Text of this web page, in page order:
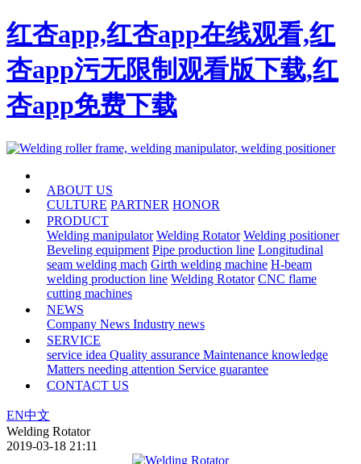
红杏app,红杏app在线观看,红
杏app污无限制观看版下载,红
杏app免费下载
ABOUT US
CULTURE PARTNER HONOR
PRODUCT
Welding manipulator Welding Rotator Welding positioner
Beveling equipment Pipe production line Longitudinal
seam welding mach Girth welding machine H-beam
welding production line Welding Rotator CNC flame
cutting machines
NEWS
Company News Industry news
SERVICE
service idea Quality assurance Maintenance knowledge
Matters needing attention Service guarantee
CONTACT US
EN中文
Welding Rotator
2019-03-18 21:11